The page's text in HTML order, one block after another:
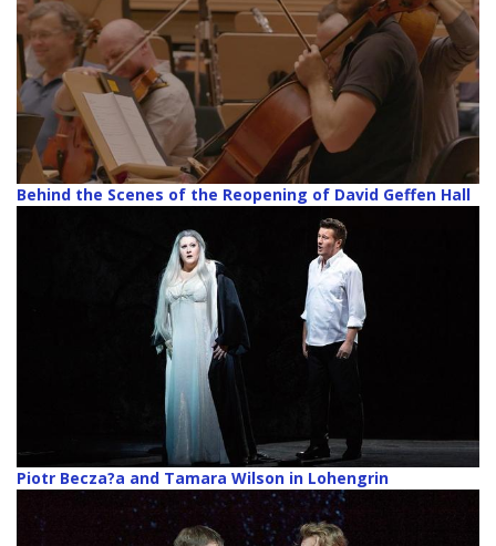
Behind the Scenes of the Reopening of David Geffen Hall
Piotr Becza?a and Tamara Wilson in Lohengrin